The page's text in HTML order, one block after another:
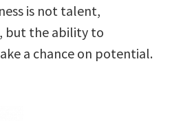
is not talent,
but the ability to
a chance on potential.